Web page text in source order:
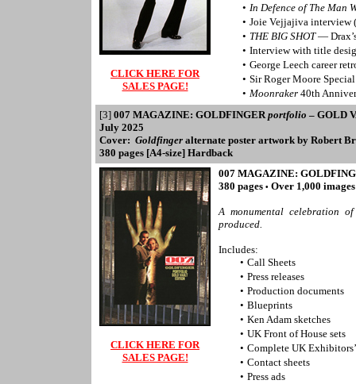
CLICK HERE FOR
SALES PAGE!
• In Defence of The Man
• Joie Vejjajiva interview
• THE BIG SHOT—
• Interview with title
• George Leech career
• Sir Roger Moore
• Moonraker 40th
[3] 007 MAGAZINE: GOLDFINGERportfolio – GOLD
July 2025
Cover: Goldfinger alternate poster artwork by Robert
380 pages [A4-size] Hardback
CLICK HERE FOR
SALES PAGE!
007 MAGAZINE:
380 pages • Over 1,000
A monumental celebration
produced.
Includes:
• Call Sheets
• Press releases
• Production documents
• Blueprints
• Ken Adam sketches
• UK Front of House sets
• Complete UK
• Contact sheets
• Press ads